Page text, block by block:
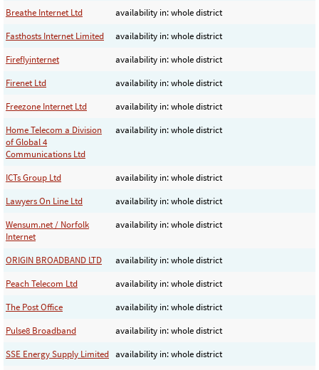
Breathe Internet Ltd
availability in: whole district
Fasthosts Internet Limited
availability in: whole district
Fireflyinternet
availability in: whole district
Firenet Ltd
availability in: whole district
Freezone Internet Ltd
availability in: whole district
Home Telecom a Division
of Global 4
Communications Ltd
availability in: whole district
ICTs Group Ltd
availability in: whole district
Lawyers On Line Ltd
availability in: whole district
Wensum.net / Norfolk
Internet
availability in: whole district
ORIGIN BROADBAND LTD
availability in: whole district
Peach Telecom Ltd
availability in: whole district
The Post Office
availability in: whole district
Pulse8 Broadband
availability in: whole district
SSE Energy Supply Limited availability in: whole district